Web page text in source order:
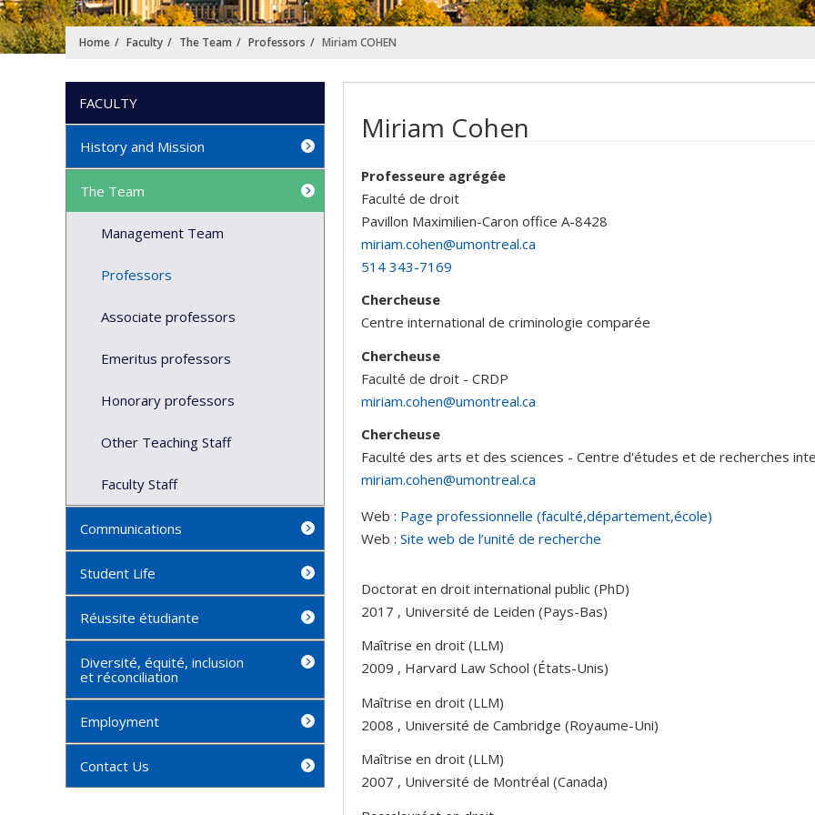
Home Faculty The Team Professors Miriam COHEN
Miriam Cohen
Professeure agrégée
Faculté de droit
Pavillon Maximilien-Caron office A-8428
miriam.cohen@umontreal.ca
514 343-7169
Chercheuse
Centre international de criminologie comparée
Chercheuse
Faculté de droit - CRDP
miriam.cohen@umontreal.ca
Chercheuse
Faculté des arts et des sciences - Centre d'études et de recherches
miriam.cohen@umontreal.ca
Web : Page professionnelle (faculté,département,école)
Web : Site web de l’unité de recherche
Doctorat en droit international public (PhD)
2017 , Université de Leiden (Pays-Bas)
Maîtrise en droit (LLM)
2009 , Harvard Law School (États-Unis)
Maîtrise en droit (LLM)
2008 , Université de Cambridge (Royaume-Uni)
Maîtrise en droit (LLM)
2007 , Université de Montréal (Canada)
FACULTY
History and Mission
The Team
Management Team
Professors
Associate professors
Emeritus professors
Honorary professors
Other Teaching Staff
Faculty Staff
Communications
Student Life
Réussite étudiante
Diversité, équité, inclusion
et réconciliation
Employment
Contact Us